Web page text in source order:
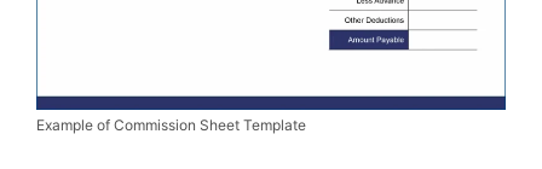
Example of Commission Sheet Template